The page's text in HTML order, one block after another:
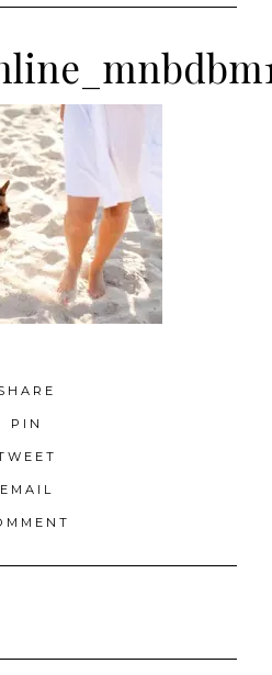
PIN
EMAIL